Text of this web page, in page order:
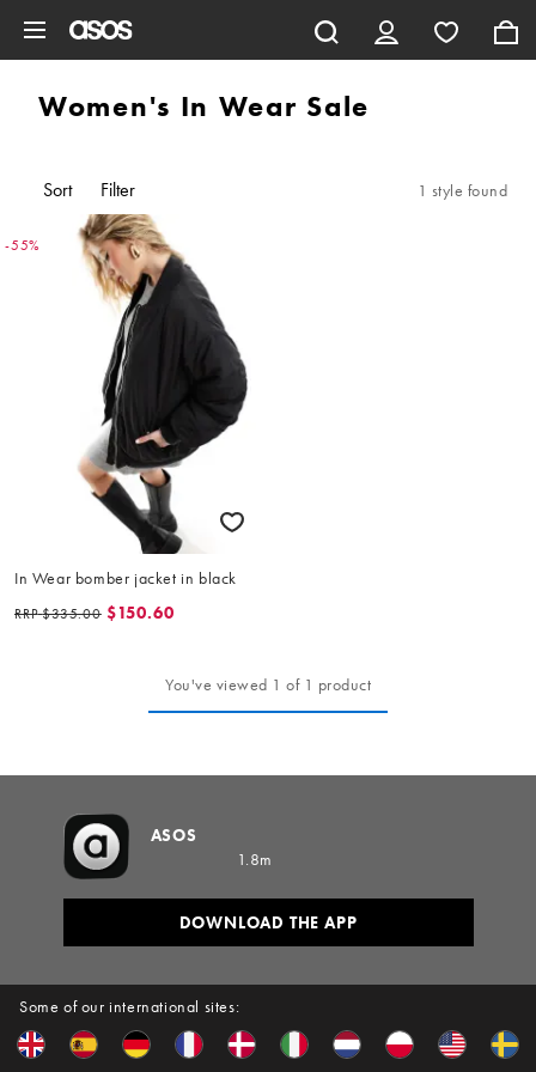
Women's In Wear Sale
Sort Filter 1 style found
-55%
In Wear bomber jacket in black
RRP $335.00 $150.60
You've viewed 1 of 1 product
Some of our international sites:
ASOS
1.8m
DOWNLOAD THE APP